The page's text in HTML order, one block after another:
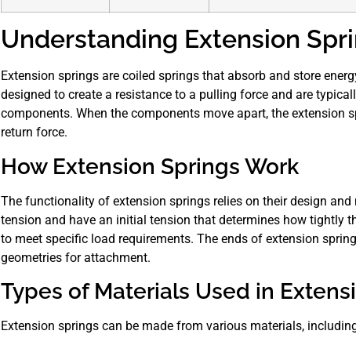
Understanding Extension
Extension springs are coiled springs that absorb and store
designed to create a resistance to a pulling force and are
components. When the components move apart, the extension
return force.
How Extension Springs Work
The functionality of extension springs relies on their design
tension and have an initial tension that determines how tightly
to meet specific load requirements. The ends of extension
geometries for attachment.
Types of Materials Used in
Extension springs can be made from various materials,